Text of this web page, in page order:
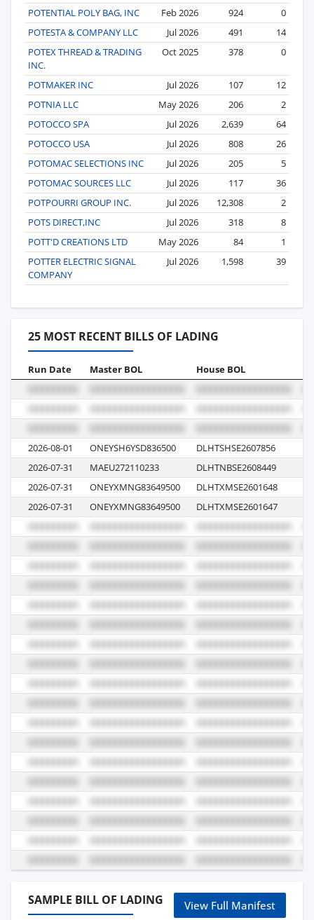
POTENTIAL POLY BAG, INC Feb 2026 924
0
POTESTA & COMPANY LLC
Jul 2026 491
14
POTEX THREAD & TRADING
INC.
Oct 2025 378 0
POTMAKER INC Jul 2026 107
12
POTNIA LLC
May 2026 206
2
POTOCCO SPA
Jul 2026 2,639
64
POTOCCO USA
Jul 2026 808
26
POTOMAC SELECTIONS INC
Jul 2026 205
5
POTOMAC SOURCES LLC
Jul 2026 117
36
POTPOURRI GROUP INC.
Jul 2026 12,308
2
POTS DIRECT,INC
Jul 2026 318
8
POTT'D CREATIONS LTD
May 2026 84
1
POTTER ELECTRIC SIGNAL
COMPANY
Jul 2026 1,598 39
25 MOST RECENT BILLS OF LADING
Run Date Master BOL House BOL
2026-08-01 ONEYSH6YSD836500 DLHTSHSE2607856
2026-07-31
MAEU272110233 DLHTNBSE2608449
2026-07-31
ONEYXMNG83649500 DLHTXMSE2601648
2026-07-31
ONEYXMNG83649500 DLHTXMSE2601647
SAMPLE BILL OF LADING View Full Manifest